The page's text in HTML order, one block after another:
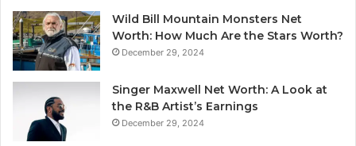
Wild Bill Mountain Monsters Net
Worth: How Much Are the Stars Worth?
December 29, 2024
Singer Maxwell Net Worth: A Look at
the R&B Artist’s Earnings
December 29, 2024